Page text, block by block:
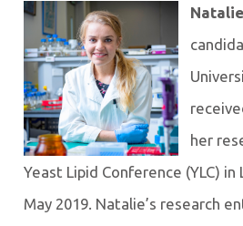
her
Yeast Lipid Conference (YLC) in
May 2019. Natalie’s research